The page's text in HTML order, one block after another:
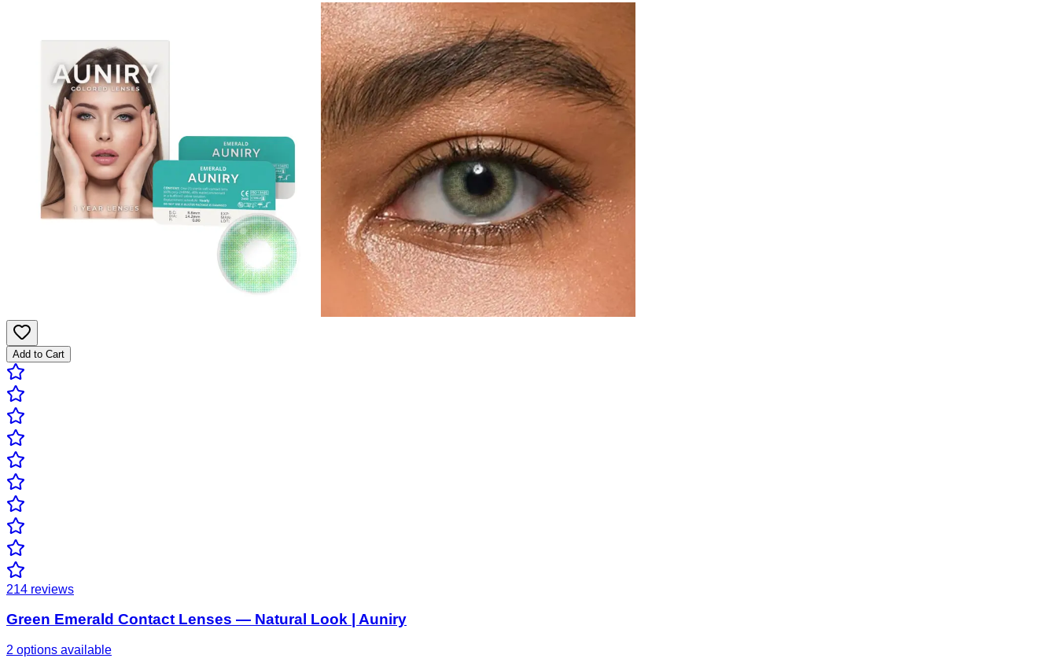
Add to Cart
214 reviews
Green Emerald Contact Lenses — Natural Look | Auniry
2 options available